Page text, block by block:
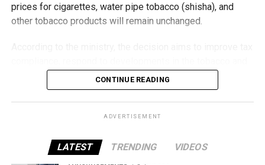
prices for cigarettes, water pipe tobacco (shisha), and
other tobacco products will remain unchanged.
vaping industry, and create a more consistent pricing
framework across tobacco and electronic smoking
products.
all tobacco products covered under the country’s excise
tax regulations.
CONTINUE READING
ADVERTISEMENT
LATEST TRENDING VIDEOS